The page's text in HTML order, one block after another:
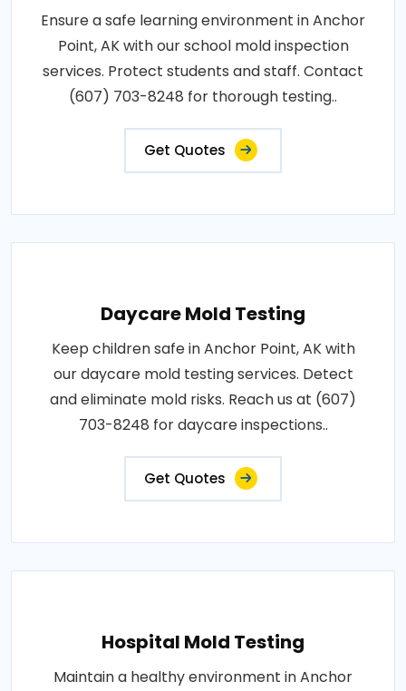
Ensure a safe learning environment in Anchor
Point, AK with our school mold inspection
services. Protect students and staff. Contact
(607) 703-8248 for thorough testing..
Get Quotes
Daycare Mold Testing
Keep children safe in Anchor Point, AK with
our daycare mold testing services. Detect
and eliminate mold risks. Reach us at (607)
703-8248 for daycare inspections..
Get Quotes
Hospital Mold Testing
Maintain a healthy environment in Anchor